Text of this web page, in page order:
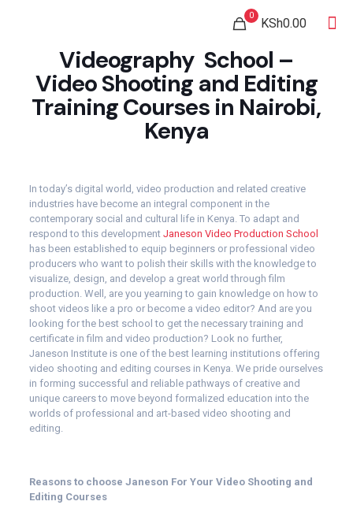
0
KSh0.00
Videography School –
Video Shooting and Editing
Training Courses in Nairobi,
Kenya
In today’s digital world, video production and related creative
industries have become an integral component in the
contemporary social and cultural life in Kenya. To adapt and
respond to this development Janeson Video Production School
has been established to equip beginners or professional video
producers who want to polish their skills with the knowledge to
visualize, design, and develop a great world through film
production. Well, are you yearning to gain knowledge on how to
shoot videos like a pro or become a video editor? And are you
looking for the best school to get the necessary training and
certificate in film and video production? Look no further,
Janeson Institute is one of the best learning institutions offering
video shooting and editing courses in Kenya. We pride ourselves
in forming successful and reliable pathways of creative and
unique careers to move beyond formalized education into the
worlds of professional and art-based video shooting and
editing.
Reasons to choose Janeson For Your Video Shooting and
Editing Courses